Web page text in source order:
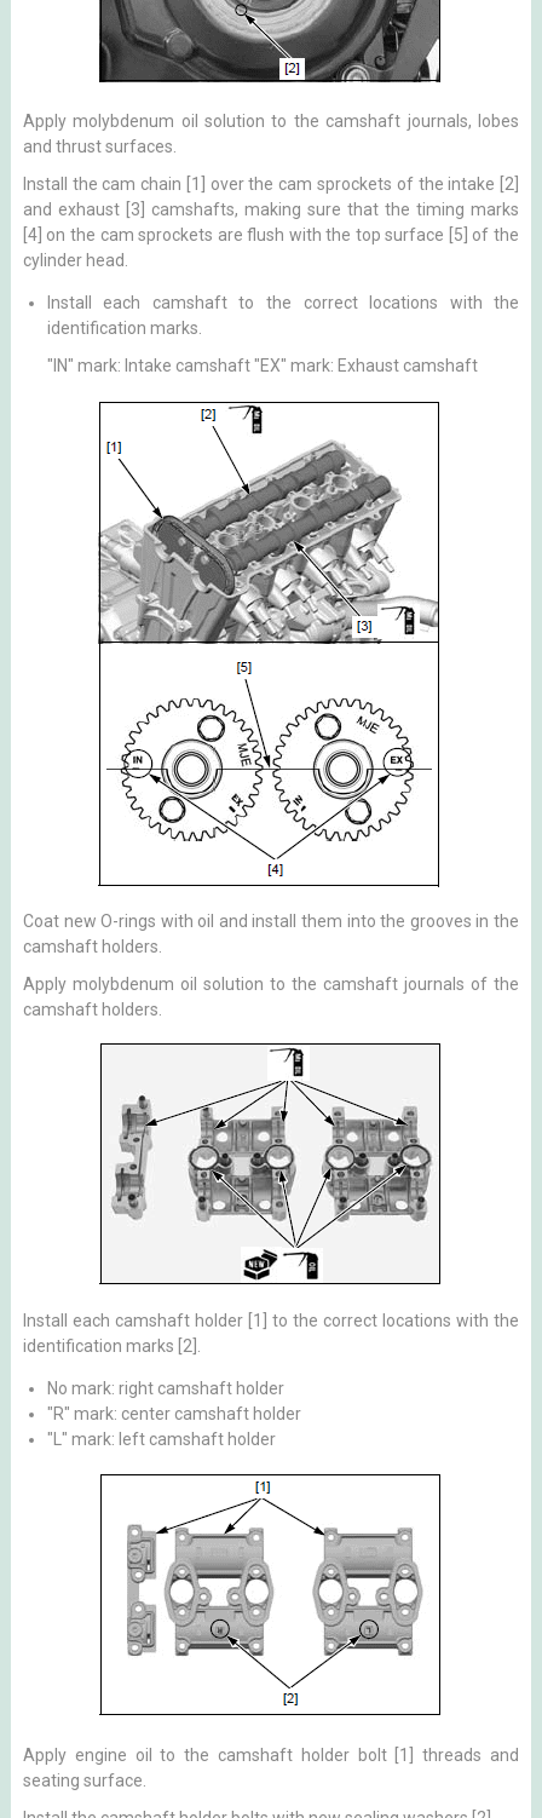
Apply molybdenum oil solution to the camshaft journals, lobes
and thrust surfaces.
Install the cam chain [1] over the cam sprockets of the intake [2]
and exhaust [3] camshafts, making sure that the timing marks
[4] on the cam sprockets are flush with the top surface [5] of the
cylinder head.
Install each camshaft to the correct locations with the
identification marks.
"IN" mark: Intake camshaft "EX" mark: Exhaust camshaft
Coat new O-rings with oil and install them into the grooves in the
camshaft holders.
Apply molybdenum oil solution to the camshaft journals of the
camshaft holders.
Install each camshaft holder [1] to the correct locations with the
identification marks [2].
No mark: right camshaft holder
"R" mark: center camshaft holder
"L" mark: left camshaft holder
Apply engine oil to the camshaft holder bolt [1] threads and
seating surface.